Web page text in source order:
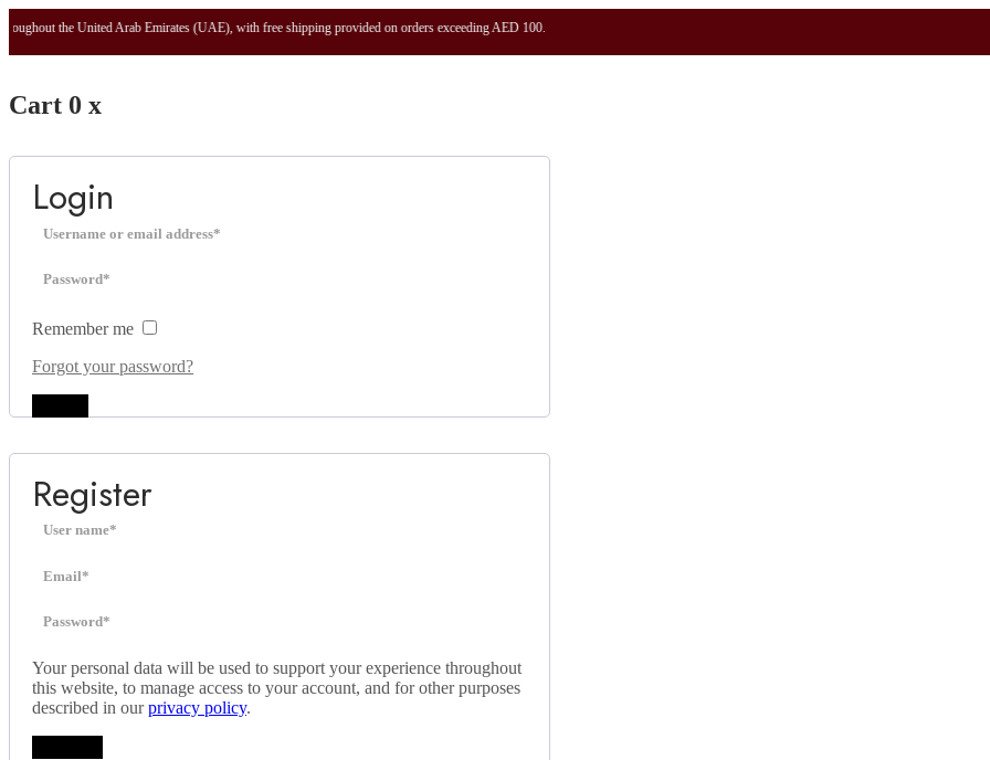
United Arab Emirates (UAE), with free shipping provided on orders exceeding AED 100.
Cart 0 x
Login
Remember me
Forgot your password?
Register
Your personal data will be used to support your experience throughout
this website, to manage access to your account, and for other purposes
described in ourprivacy policy.